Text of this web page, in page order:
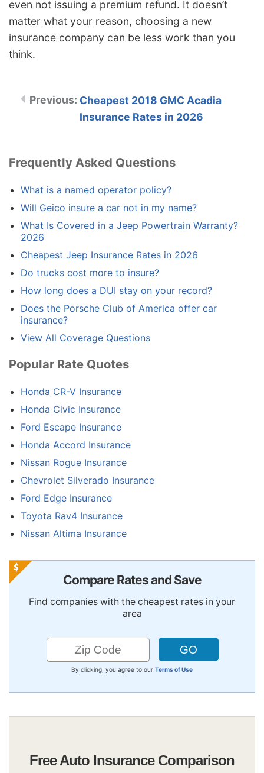
even not issuing a premium refund. It doesn’t
matter what your reason, choosing a new
insurance company can be less work than you
think.
Cheapest 2018 GMC Acadia
Insurance Rates in 2026
Frequently Asked Questions
What is a named operator policy?
Will Geico insure a car not in my name?
What Is Covered in a Jeep Powertrain Warranty?
2026
Cheapest Jeep Insurance Rates in 2026
Do trucks cost more to insure?
How long does a DUI stay on your record?
Does the Porsche Club of America offer car
insurance?
View All Coverage Questions
Popular Rate Quotes
Honda CR-V Insurance
Honda Civic Insurance
Ford Escape Insurance
Honda Accord Insurance
Nissan Rogue Insurance
Chevrolet Silverado Insurance
Ford Edge Insurance
Toyota Rav4 Insurance
Nissan Altima Insurance
Compare Rates and Save
Find companies with the cheapest rates in your
area
By clicking, you agree to our Terms of Use
Free Auto Insurance Comparison